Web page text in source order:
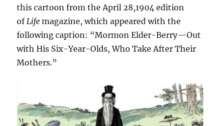
this cartoon from the April 28,1904 edition
of Lifemagazine, which appeared with the
following caption: “Mormon Elder-Berry—Out
with His Six-Year-Olds, Who Take After Their
Mothers.”